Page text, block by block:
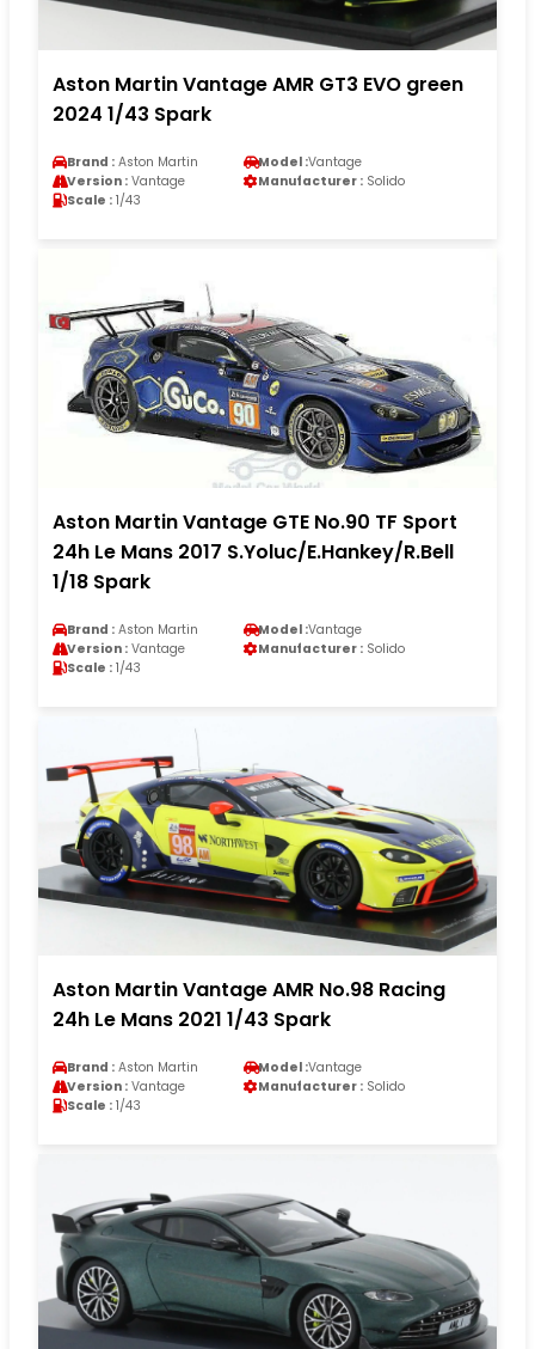
Aston Martin Vantage AMR GT3 EVO green
2024 1/43 Spark
Brand : Aston Martin Model :Vantage
Version : Vantage Manufacturer : Solido
Scale : 1/43
Aston Martin Vantage GTE No.90 TF Sport
24h Le Mans 2017 S.Yoluc/E.Hankey/R.Bell
1/18 Spark
Brand : Aston Martin Model :Vantage
Version : Vantage Manufacturer : Solido
Scale : 1/43
Aston Martin Vantage AMR No.98 Racing
24h Le Mans 2021 1/43 Spark
Brand : Aston Martin Model :Vantage
Version : Vantage Manufacturer : Solido
Scale : 1/43